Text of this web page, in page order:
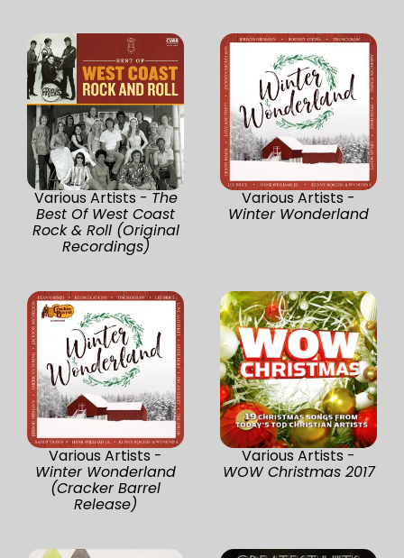
Various Artists - The
Best Of West Coast
Rock & Roll (Original
Recordings)
Various Artists -
Winter Wonderland
Various Artists -
Winter Wonderland
(Cracker Barrel
Release)
Various Artists -
WOW Christmas 2017